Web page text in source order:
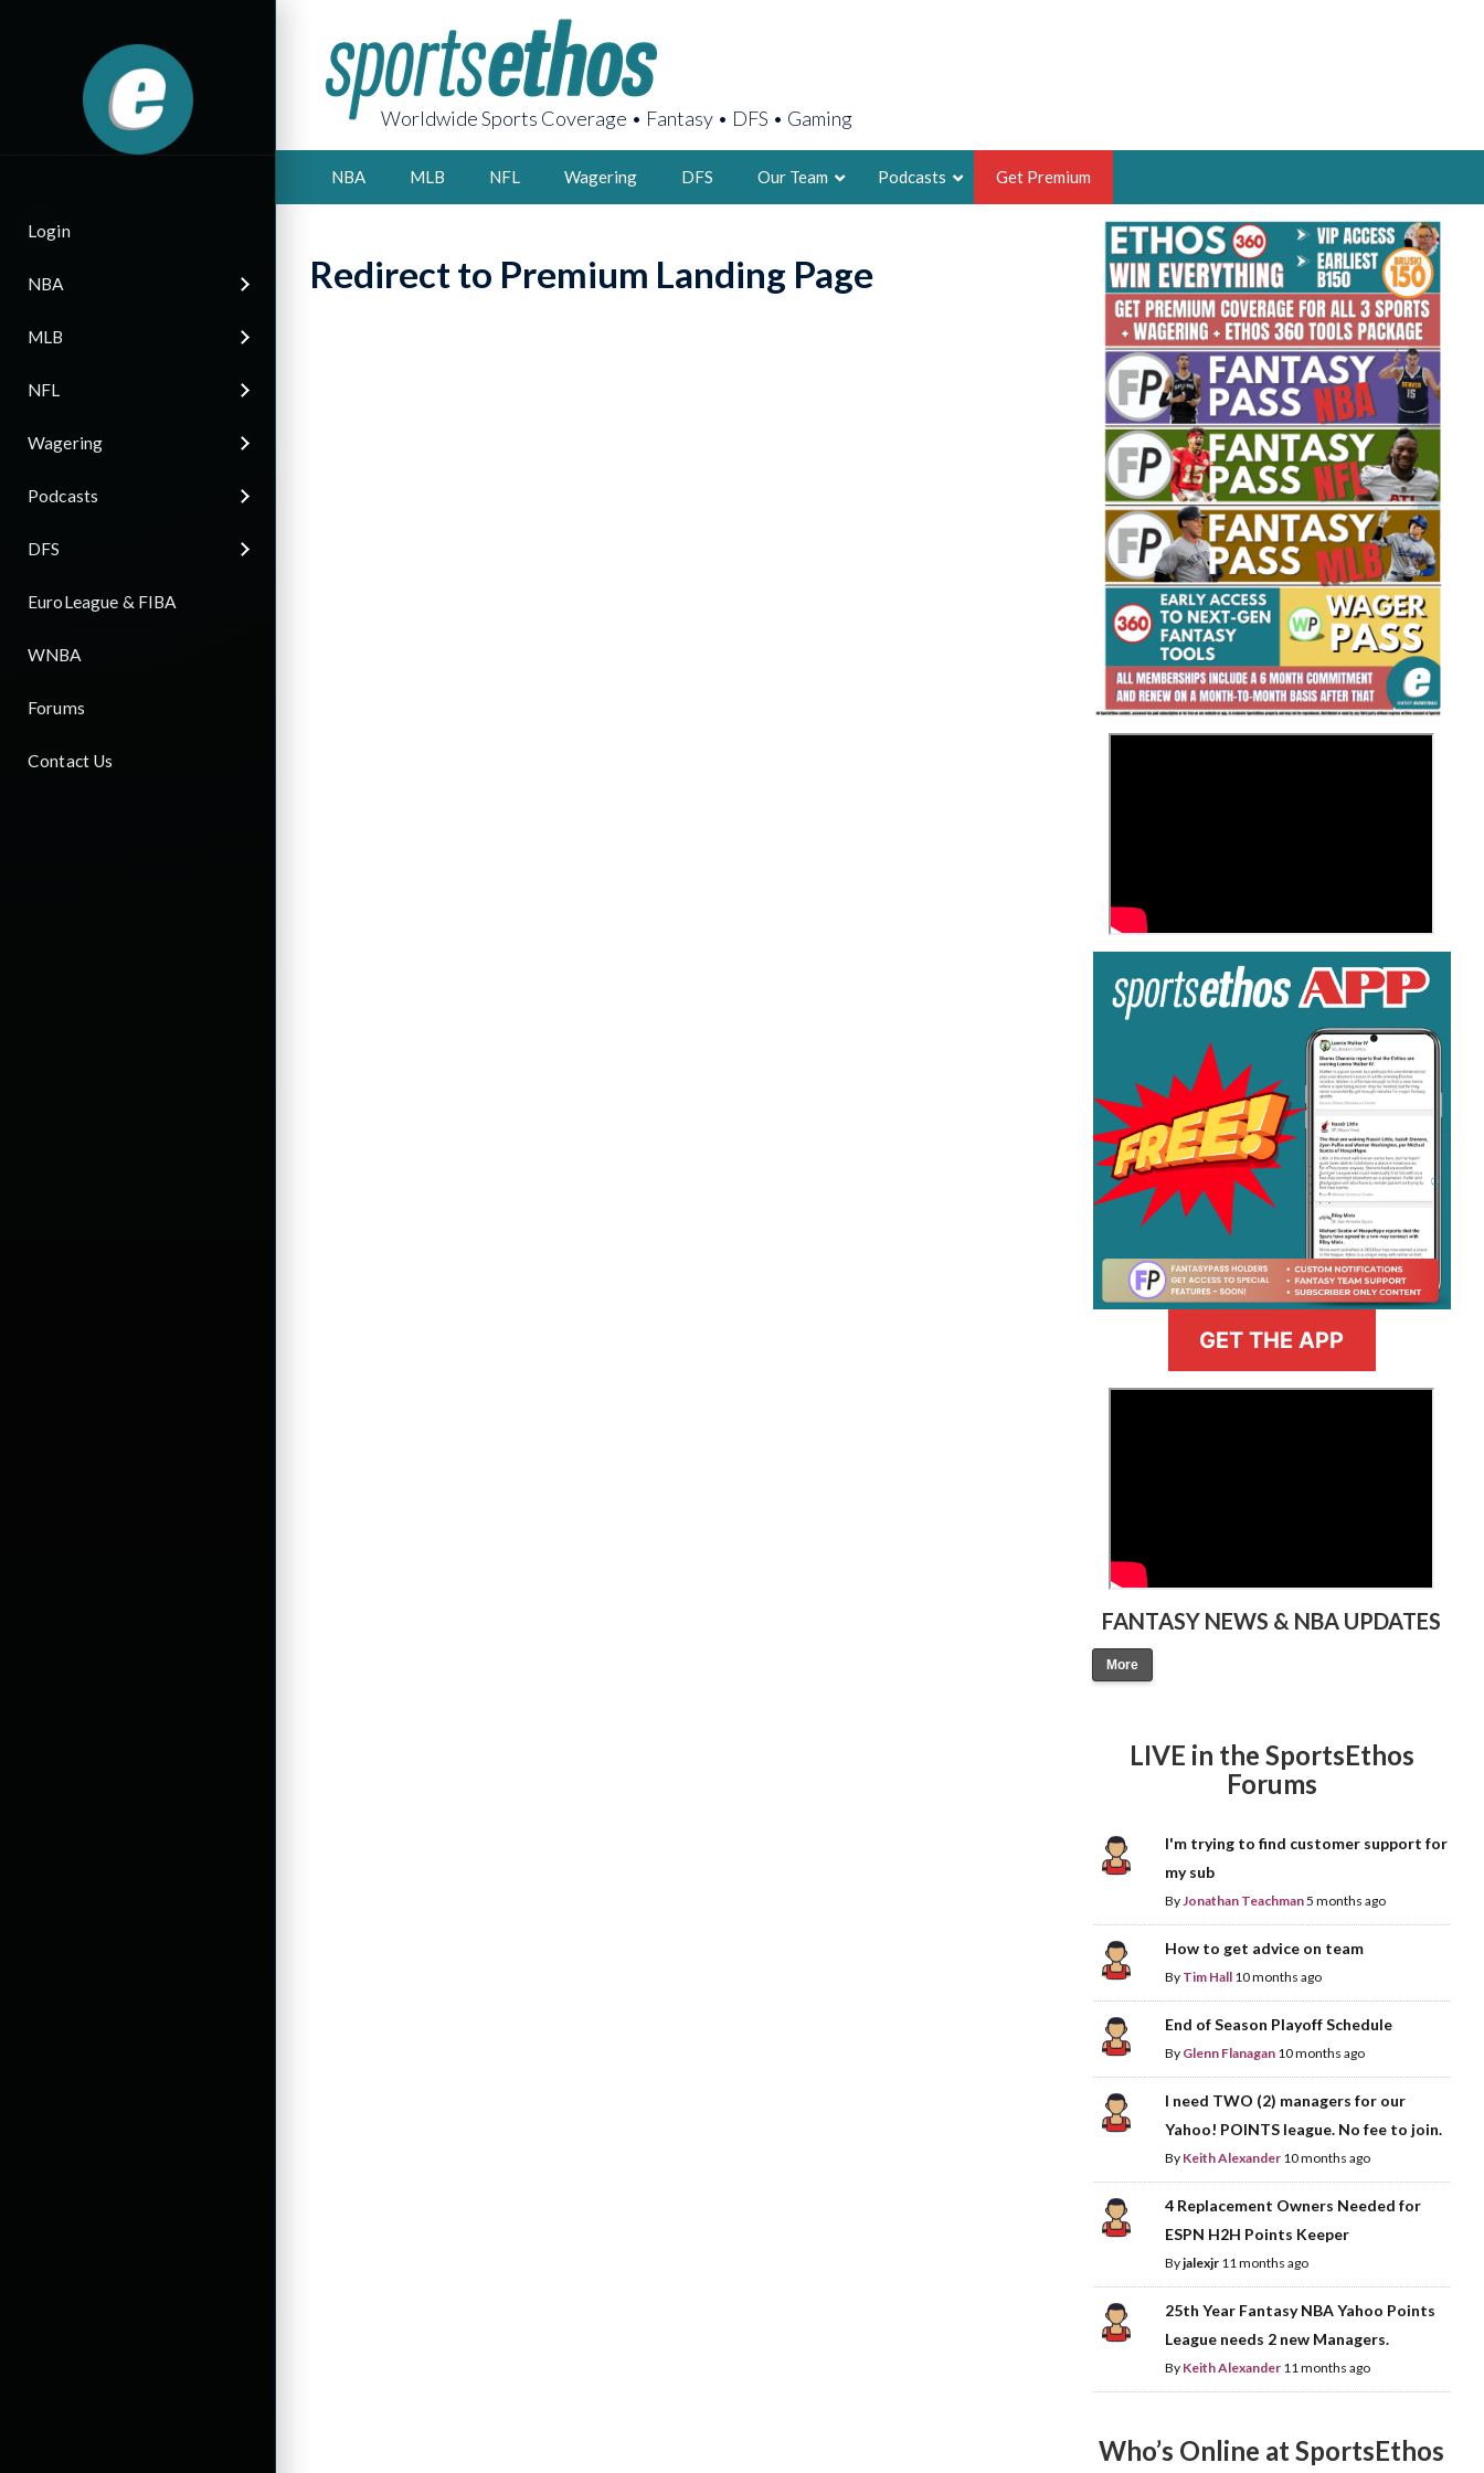
Login
NBA
MLB
NFL
Wagering
Podcasts
DFS
EuroLeague & FIBA
WNBA
Forums
Contact Us
Worldwide Sports Coverage • Fantasy • DFS • Gaming
NBA MLB NFL Wagering DFS Our Team
AARON BRUSKI
2X FSWA WRITER OF THE YEAR,
LEGENDARY FANTASY HOOPS ANALYST &
FOUNDER, SPORTSETHOS
THE BRUSKI 150
Fantasy Basketball Bruski 150
Waiver Wire Report: Week 23
Podcasts Get Premium
Redirect to Premium Landing Page
GET THE APP
FANTASY NEWS & NBA UPDATES
More
LIVE in the SportsEthos
Forums
I'm trying to find customer support for
my sub
ByJonathan Teachman5 months ago
How to get advice on team
By Tim Hall 10 months ago
End of Season Playoff Schedule
By Glenn Flanagan 10 months ago
I need TWO (2) managers for our
Yahoo! POINTS league. No fee to join.
By Keith Alexander 10 months ago
4 Replacement Owners Needed for
ESPN H2H Points Keeper
Byjalexjr 11 months ago
25th Year Fantasy NBA Yahoo Points
League needs 2 new Managers.
By Keith Alexander 11 months ago
Who’s Online at SportsEthos